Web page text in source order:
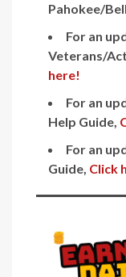
Pahokee/
For an
Veterans/
here!
For an
Help Guide,
For an
Guide, Click